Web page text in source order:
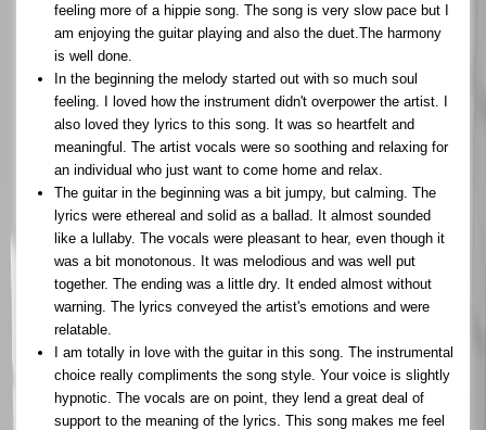
feeling more of a hippie song. The song is very slow pace but I
am enjoying the guitar playing and also the duet.The harmony
is well done.
In the beginning the melody started out with so much soul
feeling. I loved how the instrument didn't overpower the artist. I
also loved they lyrics to this song. It was so heartfelt and
meaningful. The artist vocals were so soothing and relaxing for
an individual who just want to come home and relax.
The guitar in the beginning was a bit jumpy, but calming. The
lyrics were ethereal and solid as a ballad. It almost sounded
like a lullaby. The vocals were pleasant to hear, even though it
was a bit monotonous. It was melodious and was well put
together. The ending was a little dry. It ended almost without
warning. The lyrics conveyed the artist's emotions and were
relatable.
I am totally in love with the guitar in this song. The instrumental
choice really compliments the song style. Your voice is slightly
hypnotic. The vocals are on point, they lend a great deal of
support to the meaning of the lyrics. This song makes me feel